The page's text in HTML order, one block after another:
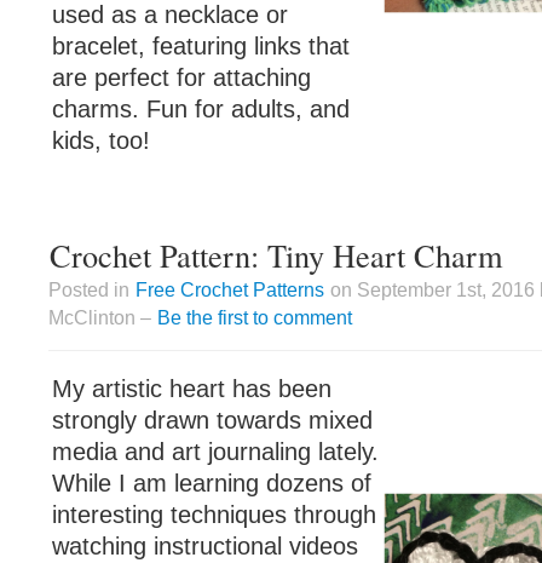
used as a necklace or
bracelet, featuring links that
are perfect for attaching
charms. Fun for adults, and
kids, too!
Crochet Pattern: Tiny Heart Charm
Posted in Free Crochet Patterns on September 1st,
McClinton – Be the first to comment
My artistic heart has been
strongly drawn towards mixed
media and art journaling lately.
While I am learning dozens of
interesting techniques through
watching instructional videos